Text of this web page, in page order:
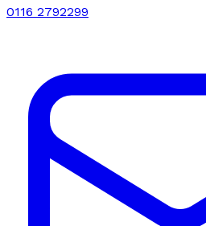
0116 2792299